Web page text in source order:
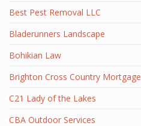
Best Pest Removal LLC
Bladerunners Landscape
Bohikian Law
Brighton Cross Country Mortgage
C21 Lady of the Lakes
CBA Outdoor Services